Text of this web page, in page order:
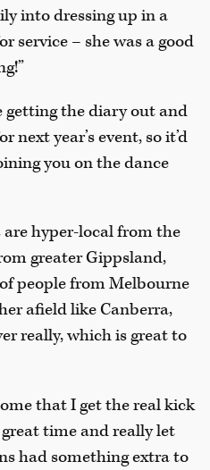
into dressing up in a
service – she was a good
getting the diary out and
next year’s event, so it’d
you on the dance
hyper-local from the
greater Gippsland,
people from Melbourne
afield like Canberra,
really, which is great to
that I get the real kick
time and really let
had something extra to